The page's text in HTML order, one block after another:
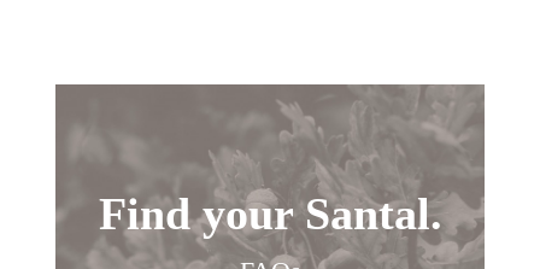
Find your Santal.